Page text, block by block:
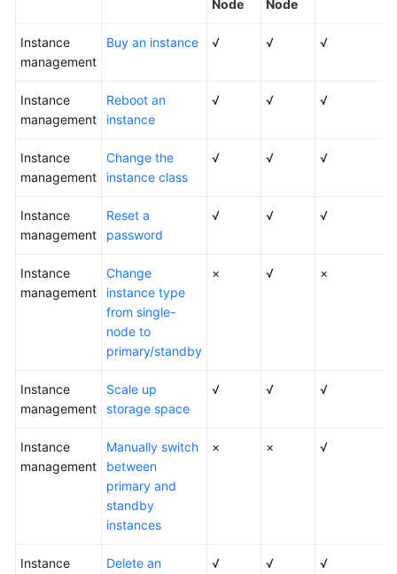
Guide
Practices
White
Paper
API
Reference
SDK
Reference
Troubleshooting
Glossary
Node
Node
Instance
management
Buy an instance √ √ √
Instance
management
Reboot an
instance
√ √ √
Instance
management
Change the
instance class
√ √ √
Instance
management
Reset a
password
√ √ √
Instance
management
Change
instance type
from single-
node to
primary/standby
× √ ×
Instance
management
Scale up
storage space
√ √ √
Instance
management
Manually switch
between
primary and
standby
instances
× × √
Instance
Delete an
√ √ √